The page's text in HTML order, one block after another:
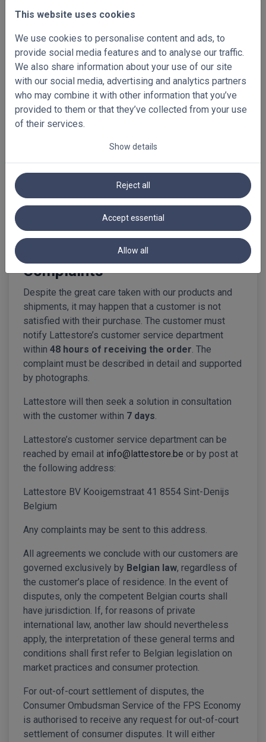
This website uses cookies
We use cookies to personalise content and ads, to
provide social media features and to analyse our traffic.
We also share information about your use of our site
with our social media, advertising and analytics partners
who may combine it with other information that you’ve
provided to them or that they’ve collected from your use
of their services.
Show details
Reject all
Accept essential
Allow all
systems used, the temporary unavailability of our
other third parties engaged by us.
Intellectual property
Our website, logos, texts, photographs, names and,
in general, all our communications are protected by
intellectual property rights belonging either to us, or
It is prohibited to use or make changes to the
intellectual property rights described in this article.
For example, you may not copy or reproduce
drawings, photographs, names, texts, logos, colour
combinations or other elements without our prior and
express written consent.
Complaints
Despite the great care taken with our products and
shipments, it may happen that a customer is not
satisfied with their purchase. The customer must
notify Lattestore’s customer service department
within 48 hours of receiving the order. The
complaint must be described in detail and supported
by photographs.
Lattestore will then seek a solution in consultation
with the customer within 7 days.
Lattestore’s customer service department can be
reached by email at info@lattestore.be or by post at
the following address:
Lattestore BV Kooigemstraat 41 8554 Sint-Denijs
Belgium
Any complaints may be sent to this address.
All agreements we conclude with our customers are
governed exclusively by Belgian law, regardless of
the customer’s place of residence. In the event of
disputes, only the competent Belgian courts shall
have jurisdiction. If, for reasons of private
international law, another law should nevertheless
apply, the interpretation of these general terms and
conditions shall first refer to Belgian legislation on
market practices and consumer protection.
For out-of-court settlement of disputes, the
Consumer Ombudsman Service of the FPS Economy
is authorised to receive any request for out-of-court
settlement of consumer disputes. It will either